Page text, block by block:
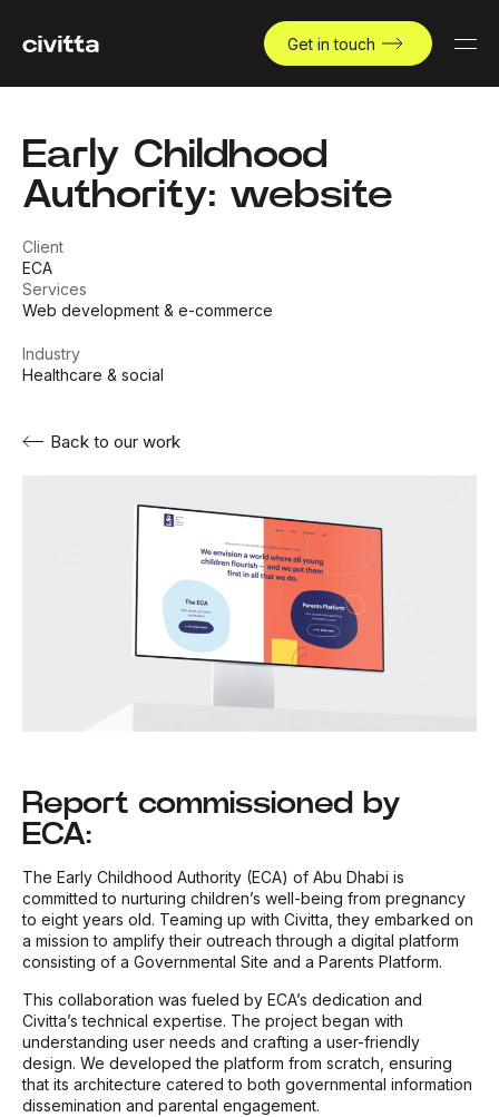
Get in touch
Early Childhood
Authority: website
Client
ECA
Services
Web development & e-commerce
Industry
Healthcare & social
Back to our work
Report commissioned by
ECA:
The Early Childhood Authority (ECA) of Abu Dhabi is
committed to nurturing children’s well-being from pregnancy
to eight years old. Teaming up with Civitta, they embarked on
a mission to amplify their outreach through a digital platform
consisting of a Governmental Site and a Parents Platform.
This collaboration was fueled by ECA’s dedication and
Civitta’s technical expertise. The project began with
understanding user needs and crafting a user-friendly
design. We developed the platform from scratch, ensuring
that its architecture catered to both governmental information
dissemination and parental engagement.